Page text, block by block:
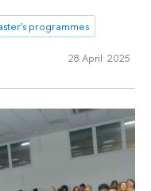
programmes
28 April 2025